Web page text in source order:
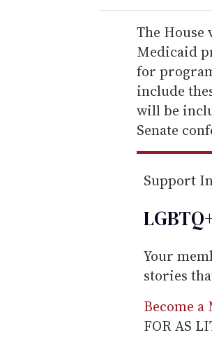
r
e
m
a
i
l
The
Medicaid
for
include
will be
Senate
Support
Your
stories
Become a
FOR AS